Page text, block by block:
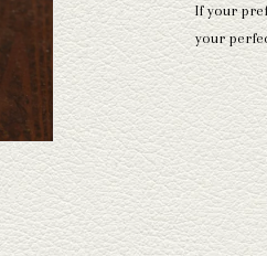
If your
your